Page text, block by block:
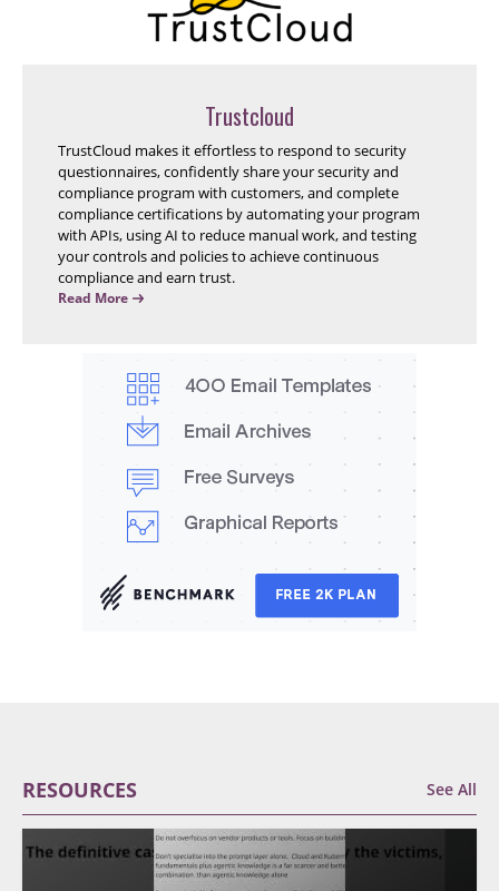
Trustcloud
TrustCloud makes it effortless to respond to security
questionnaires, confidently share your security and
compliance program with customers, and complete
compliance certifications by automating your program
with APIs, using AI to reduce manual work, and testing
your controls and policies to achieve continuous
compliance and earn trust.
Read More
RESOURCES See All